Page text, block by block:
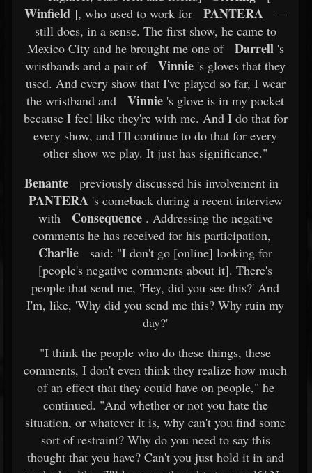
Winfield], who used to work for PANTERA
—
still does, in a sense. The first show, he came to
Mexico City and he brought me one of
Darrell's
wristbands and a pair of
Vinnie 's gloves that they
used. And every show that I've played so far, I wear
the wristband and
Vinnie 's glove is in my pocket
because I feel like they're with me. And I do that for
every show, and I'll continue to do that for every
other show we play. It just has significance."
Benante previously discussed his involvement in
PANTERA's comeback during a recent interview
with
Consequence. Addressing the negative
comments he has received for his participation,
Charlie
said: "I don't go [online] looking for
[people's negative comments about it]. There's
people that send me, 'Hey, did you see this?' And
I'm, like, 'Why did you send me this? Why ruin my
day?'
"I think the people who do these things, these
comments, I don't even think they realize how much
of an effect that they could have on people," he
continued. "And whether or not you hate the
situation, or whatever it is, why can't you find some
sort of restraint? Why do you need to say this
thought that you have? Can't you just hold it in and